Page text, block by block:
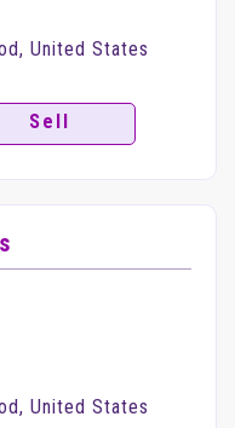
United States
Sell
United States